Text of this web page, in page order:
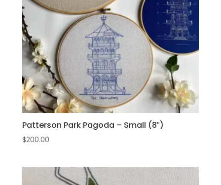
Patterson Park Pagoda – Small (8″)
$200.00